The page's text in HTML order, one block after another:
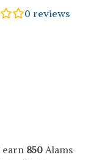
0 reviews
earn 850 Alams